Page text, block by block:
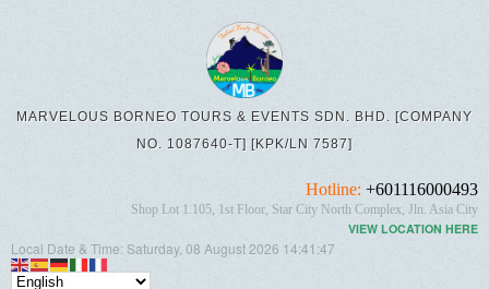
MARVELOUS BORNEO TOURS & EVENTS SDN. BHD. [COMPANY
NO. 1087640-T] [KPK/LN 7587]
Hotline: +601116000493
Shop Lot 1.105, 1st Floor, Star City North Complex, Jln. Asia City
VIEW LOCATION HERE
Local Date & Time: Saturday, 08 August 2026 14:41:48